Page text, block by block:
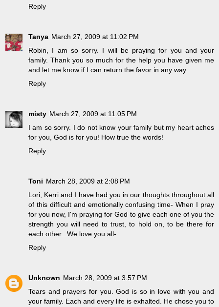
Reply
Tanya March 27, 2009 at 11:02 PM
Robin, I am so sorry. I will be praying for you and your
family. Thank you so much for the help you have given me
and let me know if I can return the favor in any way.
Reply
misty March 27, 2009 at 11:05 PM
I am so sorry. I do not know your family but my heart aches
for you, God is for you! How true the words!
Reply
Toni March 28, 2009 at 2:08 PM
Lori, Kerri and I have had you in our thoughts throughout all
of this difficult and emotionally confusing time- When I pray
for you now, I'm praying for God to give each one of you the
strength you will need to trust, to hold on, to be there for
each other...We love you all-
Reply
Unknown March 28, 2009 at 3:57 PM
Tears and prayers for you. God is so in love with you and
your family. Each and every life is exhalted. He chose you to